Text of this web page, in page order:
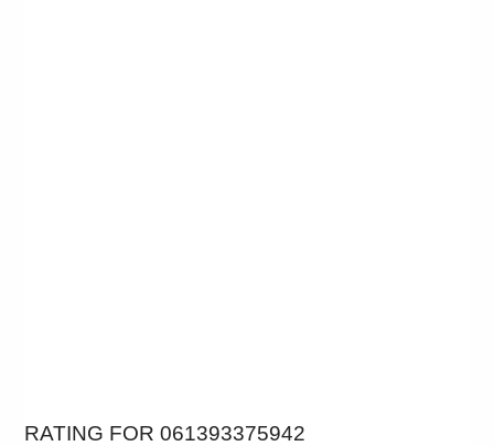
RATING FOR 061393375942